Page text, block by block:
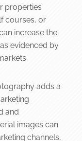
properties
courses, or
increase the
evidenced by
adds a
and
images can
channels,